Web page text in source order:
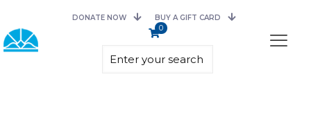
DONATE NOW BUY A GIFT CARD
0